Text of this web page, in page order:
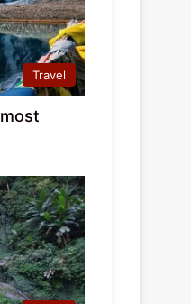
Travel